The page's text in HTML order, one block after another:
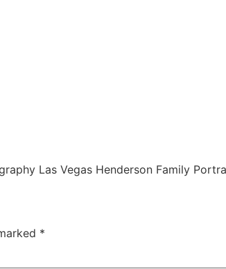
Las Vegas Henderson Family
*